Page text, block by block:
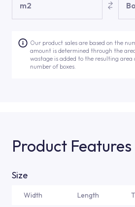
m2
Our product sales are based on the
amount is determined through the
wastage is added to the resulting area
number of boxes.
Product Features
Size
Width Length